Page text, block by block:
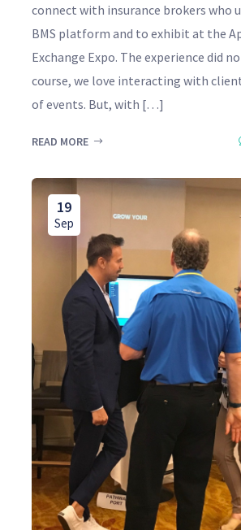
connect with insurance brokers who
BMS platform and to exhibit at the
Exchange Expo. The experience did
course, we love interacting with
of events. But, with […]
READ MORE
19
Sep